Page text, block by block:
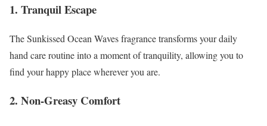
1. Tranquil Escape
The Sunkissed Ocean Waves fragrance transforms your daily
hand care routine into a moment of tranquility, allowing you to
find your happy place wherever you are.
2. Non-Greasy Comfort